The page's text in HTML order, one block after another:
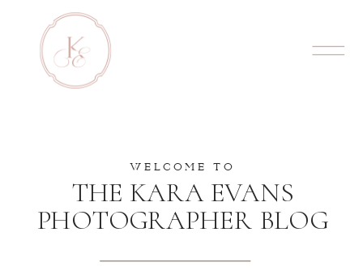
WELCOME TO
THE KARA EVANS
PHOTOGRAPHER BLOG